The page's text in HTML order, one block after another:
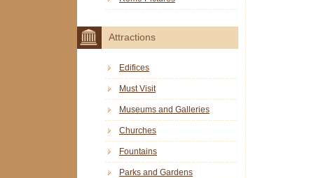
Attractions
Edifices
Must Visit
Museums and Galleries
Churches
Fountains
Parks and Gardens